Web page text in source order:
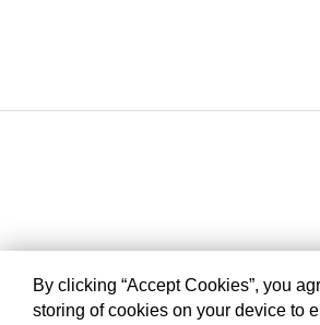
By clicking “Accept Cookies”, you
storing of cookies on your device to